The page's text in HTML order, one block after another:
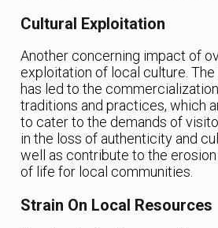
Cultural Exploitation
Another concerning impact of
exploitation of local culture.
has led to the
traditions and practices, which
to cater to the demands of
in the loss of authenticity and
well as contribute to the
of life for local communities.
Strain On Local Resources